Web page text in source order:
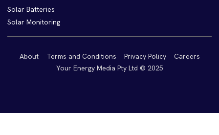
Solar Batteries
Solar Monitoring
About Terms and Conditions Privacy Policy
Careers
Your Energy Media Pty Ltd © 2025